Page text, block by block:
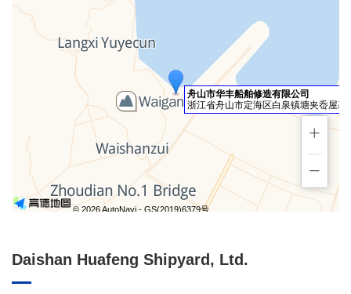
舟山市华丰船舶修造有限公司
浙江省舟山市定海区白泉镇塘夹岙屋基
+
−
© 2026 AutoNavi - GS(2019)6379号
Daishan Huafeng Shipyard, Ltd.